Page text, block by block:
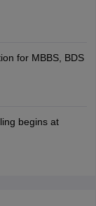
for MBBS, BDS
begins at